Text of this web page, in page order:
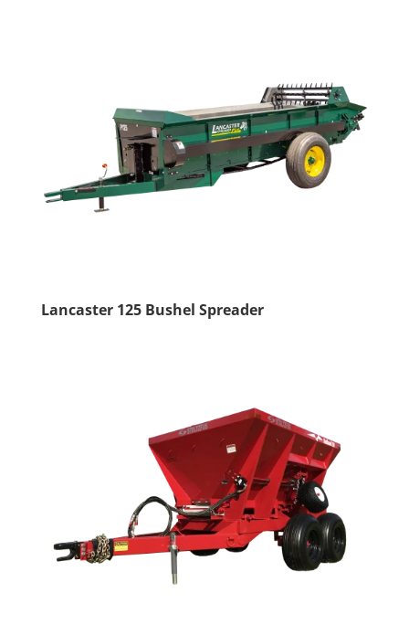
Lancaster 125 Bushel Spreader